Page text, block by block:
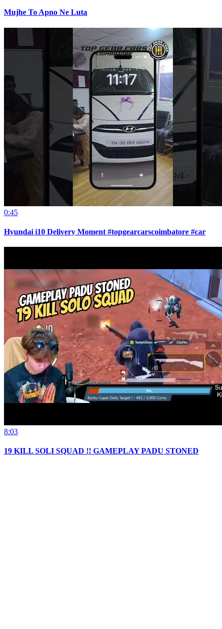
Mujhe To Apno Ne Luta
0:45
Hyundai i10 Delivery Moment #topgearcarscoimbatore #car
8:03
19 KILL SOLI SQUAD !! GAMEPLAY PADU STONED